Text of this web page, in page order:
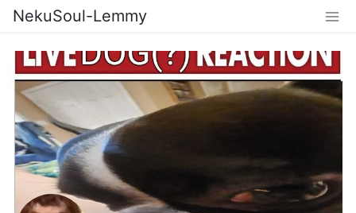
NekuSoul-Lemmy